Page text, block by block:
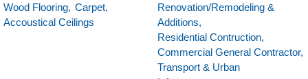
Wood Flooring, Carpet,
Accoustical Ceilings
Renovation/Remodeling &
Additions,
Residential Contruction,
Commercial General Contractor,
Transport & Urban